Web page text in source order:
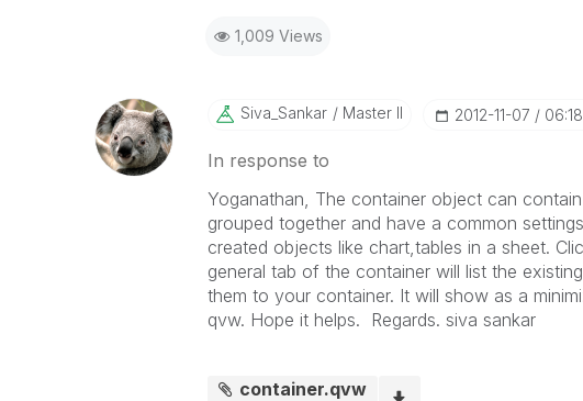
1,009 Views
Siva_Sankar Master II ‎2012-11-07
In response to
Yoganathan, The container object can
grouped together and have a common
created objects like chart,tables in a sheet.
general tab of the container will list the
them to your container. It will show as a
qvw. Hope it helps. Regards. siva sankar
container.qvw